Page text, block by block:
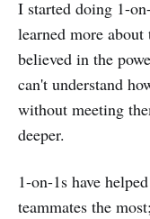
I started doing 1-
learned more
believed in the
can't understand
without meeting
deeper.
1-on-1s have
teammates the